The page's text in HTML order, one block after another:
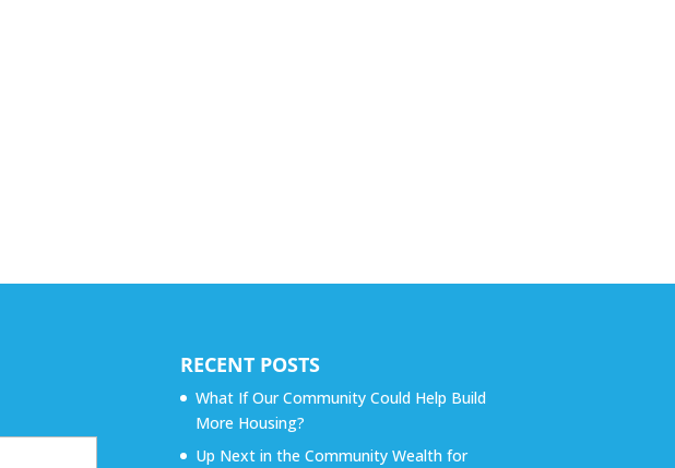
RECENT POSTS
What If Our Community Could Help Build
More Housing?
Up Next in the Community Wealth for